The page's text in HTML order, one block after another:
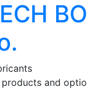
products and